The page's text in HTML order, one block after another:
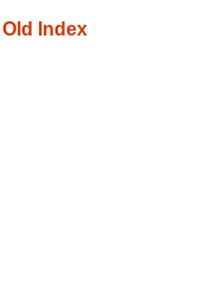
Old Index